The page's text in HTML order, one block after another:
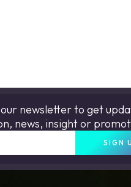
our newsletter to get
news, insight or
SIGN